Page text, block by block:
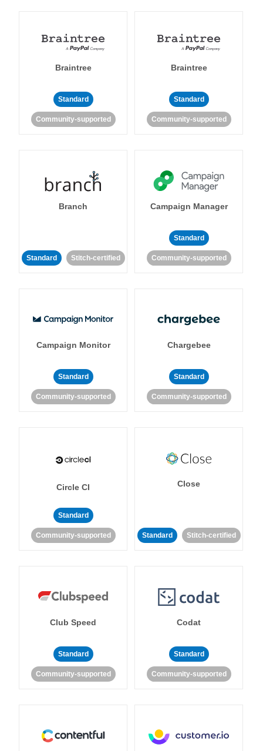
Braintree
Standard
Community-supported
Braintree
Standard
Community-supported
Branch
Standard Stitch-certified
Campaign Manager
Standard
Community-supported
Campaign Monitor
Standard
Community-supported
Chargebee
Standard
Community-supported
Circle CI
Standard
Community-supported
Close
Standard Stitch-certified
Club Speed
Standard
Community-supported
Codat
Standard
Community-supported